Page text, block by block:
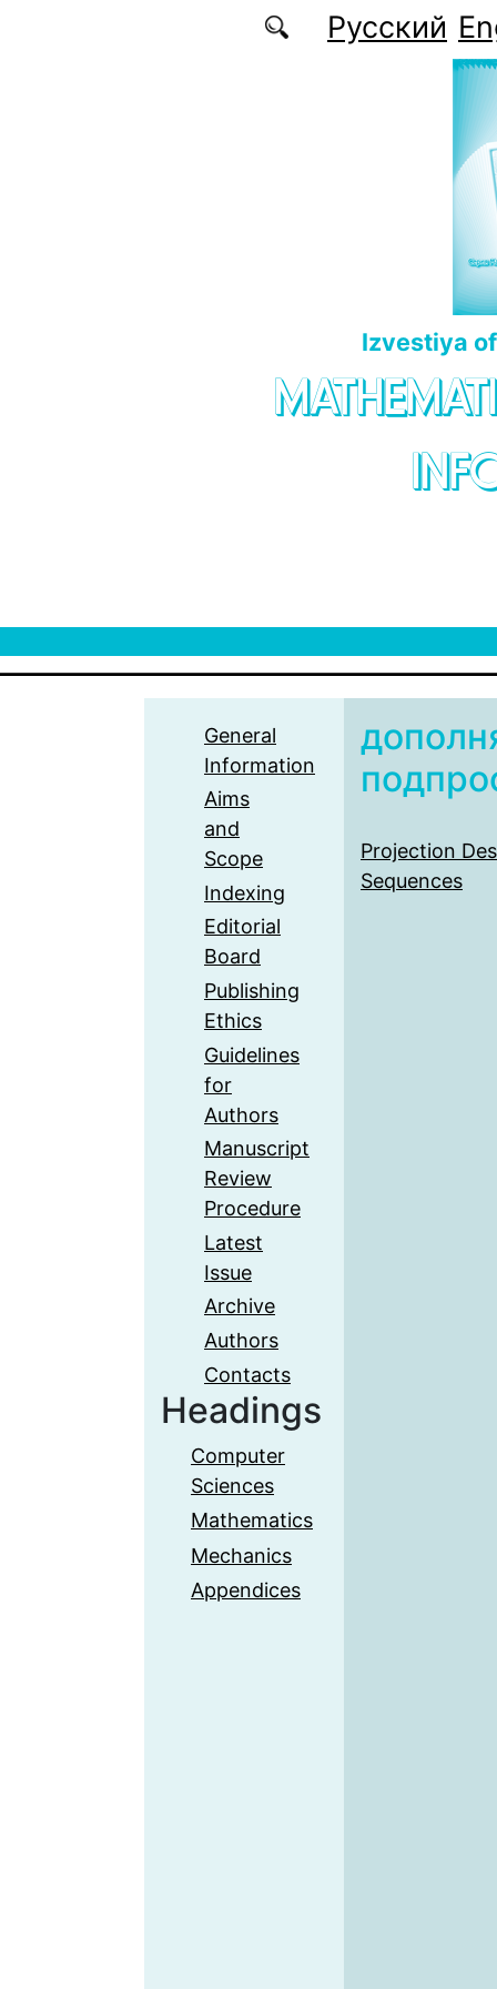
Русский
Izvestiya
General
Information
Aims
and
Scope
Indexing
Editorial
Board
Publishing
Ethics
Guidelines
for
Authors
Manuscript
Review
Procedure
Latest
Issue
Archive
Authors
Contacts
Headings
Computer
Sciences
Mathematics
Mechanics
Appendices
Projection
Sequences